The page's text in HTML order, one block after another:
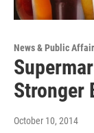
News & Public
Stronger
October 10, 2014